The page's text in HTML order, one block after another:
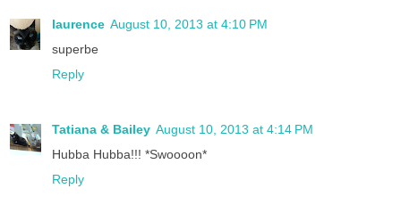
laurence August 10, 2013 at 4:10 PM
superbe
Reply
Tatiana & Bailey August 10, 2013 at 4:14 PM
Hubba Hubba!!! *Swoooon*
Reply